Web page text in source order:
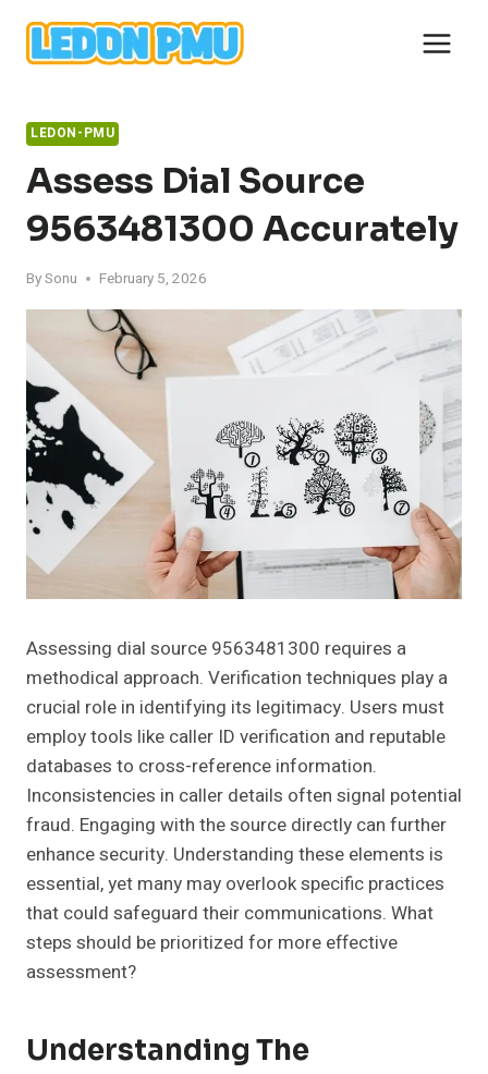
content
LEDON-PMU
Assess Dial Source
9563481300 Accurately
BySonu February 5, 2026
Assessing dial source 9563481300 requires a
methodical approach. Verification techniques play a
crucial role in identifying its legitimacy. Users must
employ tools like caller ID verification and reputable
databases to cross-reference information.
Inconsistencies in caller details often signal potential
fraud. Engaging with the source directly can further
enhance security. Understanding these elements is
essential, yet many may overlook specific practices
that could safeguard their communications. What
steps should be prioritized for more effective
assessment?
Understanding The